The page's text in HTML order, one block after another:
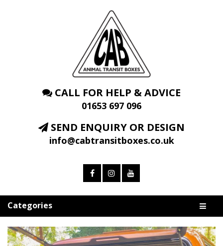
CALL FOR HELP & ADVICE
01653 697 096
SEND ENQUIRY OR DESIGN
info@cabtransitboxes.co.uk
Categories